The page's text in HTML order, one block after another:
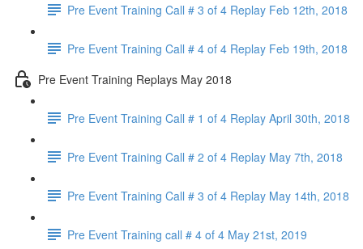
Pre Event Training Call # 3 of 4 Replay Feb 12th, 2018
Pre Event Training Call # 4 of 4 Replay Feb 19th, 2018
Pre Event Training Replays May 2018
Pre Event Training Call # 1 of 4 Replay April 30th, 2018
Pre Event Training Call # 2 of 4 Replay May 7th, 2018
Pre Event Training Call # 3 of 4 Replay May 14th, 2018
Pre Event Training call # 4 of 4 May 21st, 2019